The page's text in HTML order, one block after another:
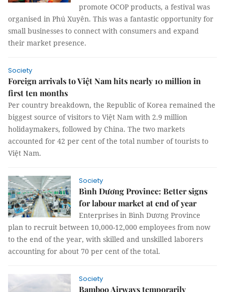
promote OCOP products, a festival was
organised in Phú Xuyên. This was a fantastic opportunity for
small businesses to connect with consumers and expand
their market presence.
Society
Foreign arrivals to Việt Nam hits nearly 10 million in
first ten months
Per country breakdown, the Republic of Korea remained the
biggest source of visitors to Việt Nam with 2.9 million
holidaymakers, followed by China. The two markets
accounted for 42 per cent of the total number of tourists to
Việt Nam.
Society
Bình Dương Province: Better signs
for labour market at end of year
Enterprises in Bình Dương Province
plan to recruit between 10,000-12,000 employees from now
to the end of the year, with skilled and unskilled laborers
accounting for about 70 per cent of the total.
Society
Bamboo Airways temporarily